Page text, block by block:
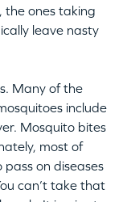
the ones taking
leave nasty
Many of the
include
Mosquito bites
most of
pass on diseases
can’t take that